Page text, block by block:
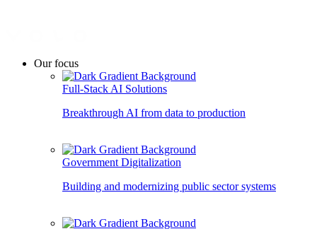
Our focus
Full-Stack AI Solutions
Breakthrough AI from data to production
Government Digitalization
Building and modernizing public sector systems